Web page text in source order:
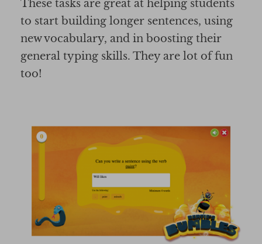
These tasks are great at helping students
to start building longer sentences, using
new vocabulary, and in boosting their
general typing skills. They are lot of fun
too!